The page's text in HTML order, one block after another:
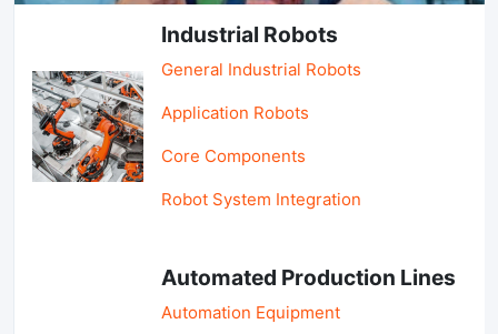
Industrial Robots
General Industrial Robots
Application Robots
Core Components
Robot System Integration
Automated Production Lines
Automation Equipment